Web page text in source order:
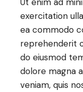
exercitation
ea commodo
reprehenderit
do eiusmod
dolore magna
veniam, quis